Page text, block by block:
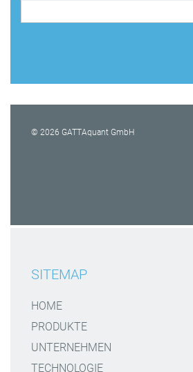
© 2026 GATTAquant GmbH
SITEMAP
HOME
PRODUKTE
UNTERNEHMEN
TECHNOLOGIE